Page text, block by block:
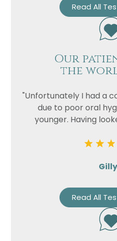
Read All
Our
the
"Unfortunately I had a
due to poor oral
younger. Having
Read All